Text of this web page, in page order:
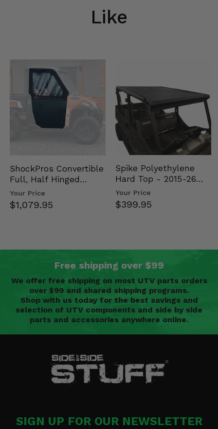
Like
ShockPros Convertible
Full, Half Hinged
Doors - 2013-19 Ful…
Your Price
$1,079.95
Spike Polyethylene
Hard Top - 2015-26
Mid Size Polaris
Rang…
Your Price
$399.95
Free shipping over $99
We offer free shipping on most UTV parts orders
over $99 and shared shipping programs.
Shop with us today for the best savings and
selection of UTV components and side by side
parts and accessories anywhere online.
SIGN UP FOR OUR NEWSLETTER